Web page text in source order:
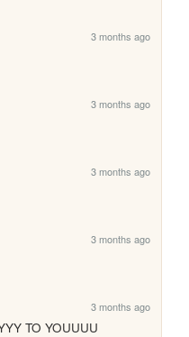
3 months ago
3 months ago
3 months ago
3 months ago
3 months ago
TO YOUUUU